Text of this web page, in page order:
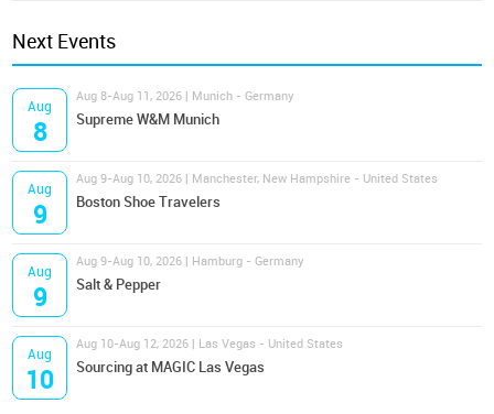
Next Events
Aug
8
Aug 8-Aug 11, 2026 | Munich - Germany
Supreme W&M Munich
Aug
9
Aug 9-Aug 10, 2026 | Manchester, New Hampshire - United States
Boston Shoe Travelers
Aug
9
Aug 9-Aug 10, 2026 | Hamburg - Germany
Salt & Pepper
Aug
10
Aug 10-Aug 12, 2026 | Las Vegas - United States
Sourcing at MAGIC Las Vegas